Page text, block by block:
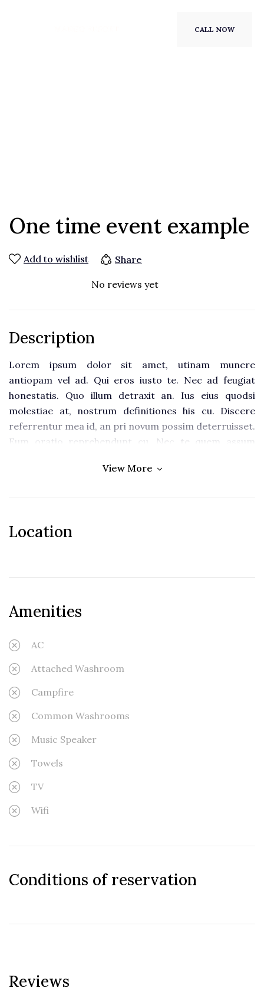
CALL NOW
One time event example
Add to wishlist Share
No reviews yet
Description
Lorem ipsum dolor sit amet, utinam munere
antiopam vel ad. Qui eros iusto te. Nec ad feugiat
honestatis. Quo illum detraxit an. Ius eius quodsi
molestiae at, nostrum definitiones his cu. Discere
referrentur mea id, an pri novum possim deterruisset.
Eum oratio reprehendunt cu. Nec te quem assum
View More
Location
Amenities
AC
Attached Washroom
Campfire
Common Washrooms
Music Speaker
Towels
TV
Wifi
Conditions of reservation
Reviews